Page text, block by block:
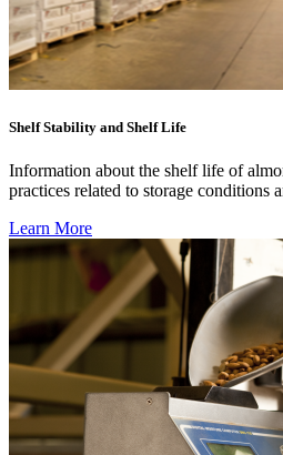
Shelf Stability and Shelf Life
Information about the shelf life of
practices related to storage conditions
Learn More